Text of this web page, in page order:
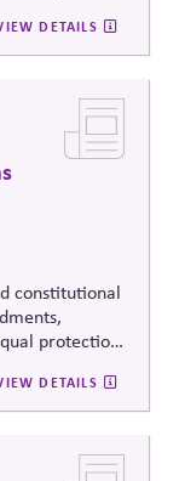
DETAILS
constitutional
protection,
democratic
DETAILS